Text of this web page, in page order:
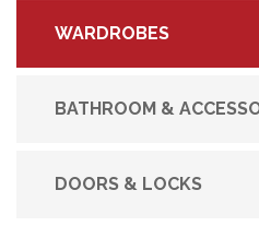
WARDROBES
BATHROOM &
DOORS & LOCKS